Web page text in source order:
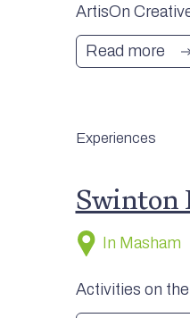
ArtisOn
Read more
Experiences
Swinton
In Masham
Activities on